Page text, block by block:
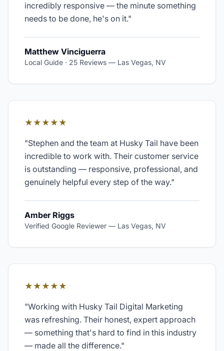
incredibly responsive — the minute something
needs to be done, he's on it."
Matthew Vinciguerra
Local Guide · 25 Reviews — Las Vegas, NV
★★★★★
"Stephen and the team at Husky Tail have been
incredible to work with. Their customer service
is outstanding — responsive, professional, and
genuinely helpful every step of the way."
Amber Riggs
Verified Google Reviewer — Las Vegas, NV
★★★★★
"Working with Husky Tail Digital Marketing
was refreshing. Their honest, expert approach
— something that's hard to find in this industry
— made all the difference."